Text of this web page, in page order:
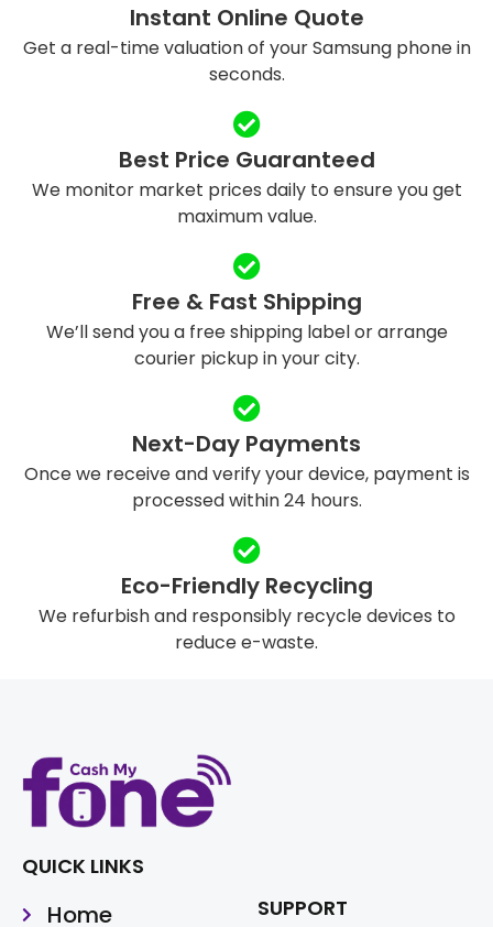
Instant Online Quote
Get a real-time valuation of your Samsung phone in
seconds.
Best Price Guaranteed
We monitor market prices daily to ensure you get
maximum value.
Free & Fast Shipping
We’ll send you a free shipping label or arrange
courier pickup in your city.
Next-Day Payments
Once we receive and verify your device, payment is
processed within 24 hours.
Eco-Friendly Recycling
We refurbish and responsibly recycle devices to
reduce e-waste.
QUICK LINKS
Home SUPPORT